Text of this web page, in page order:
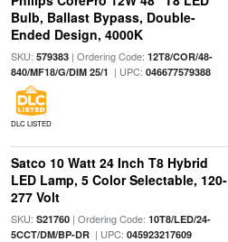
Bulb, Ballast Bypass, Double-
Ended Design, 4000K
SKU: 579383| Ordering Code: 12T8/COR/48-
840/MF18/G/DIM 25/1 | UPC: 046677579388
DLC LISTED
Satco 10 Watt 24 Inch T8 Hybrid
LED Lamp, 5 Color Selectable, 120-
277 Volt
SKU: S21760| Ordering Code: 10T8/LED/24-
5CCT/DM/BP-DR| UPC: 045923217609